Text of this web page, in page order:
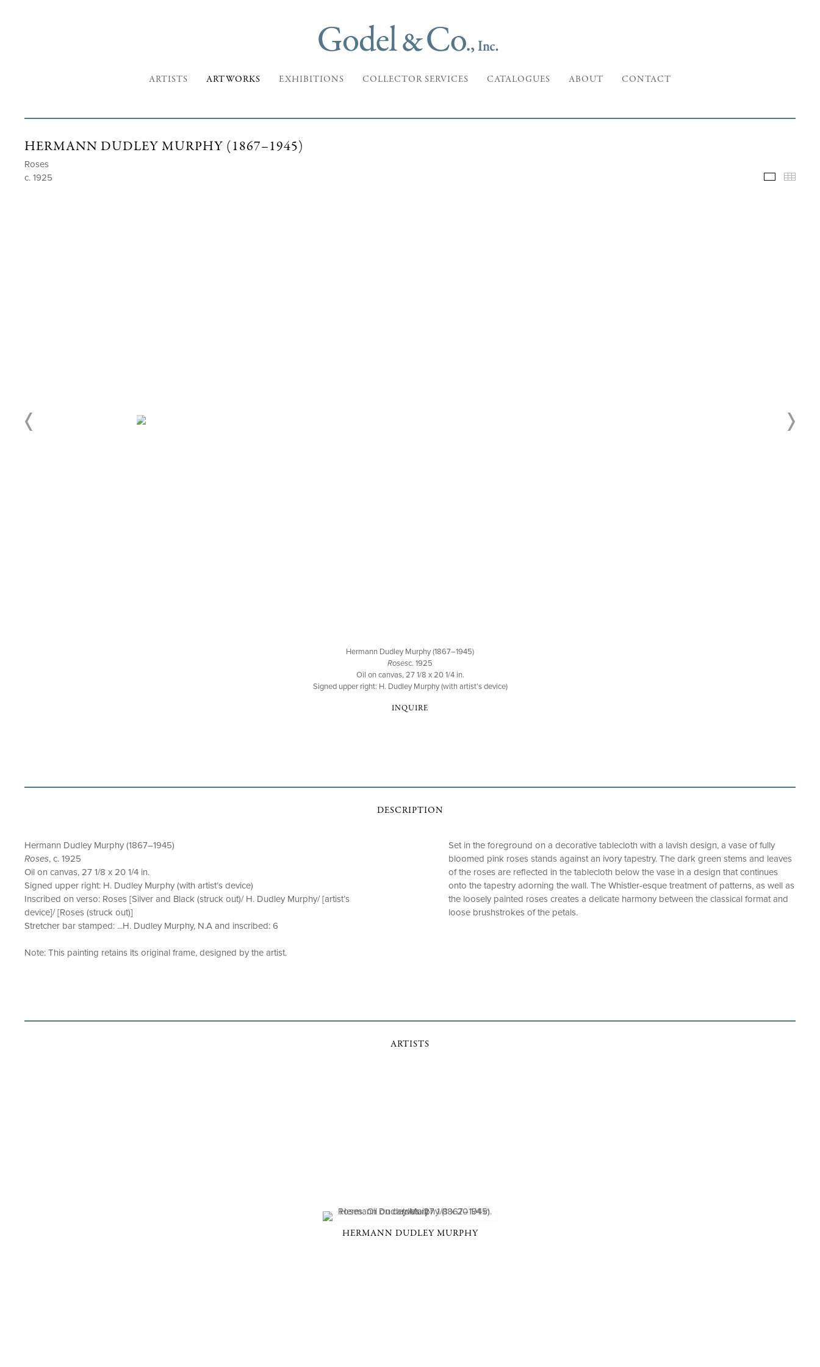
ARTISTS ARTWORKS EXHIBITIONS COLLECTOR SERVICES CATALOGUES ABOUT CONTACT
HERMANN DUDLEY MURPHY (1867–1945)
Roses
c. 1925
Selected
Hermann Dudley Murphy (1867–1945)
Rosesc. 1925
Oil on canvas, 27 1/8 x 20 1/4 in.
Signed upper right: H. Dudley Murphy (with artist’s device)
INQUIRE
DESCRIPTION
Hermann Dudley Murphy (1867–1945)
Roses, c. 1925
Oil on canvas, 27 1/8 x 20 1/4 in.
Signed upper right: H. Dudley Murphy (with artist’s device)
Inscribed on verso: Roses [Silver and Black (struck out)/ H. Dudley Murphy/ [artist’s
device]/ [Roses (struck out)]
Stretcher bar stamped: ...H. Dudley Murphy, N.A and inscribed: 6
Note: This painting retains its original frame, designed by the artist.
Set in the foreground on a decorative tablecloth with a lavish design, a vase of fully
bloomed pink roses stands against an ivory tapestry. The dark green stems and leaves
of the roses are reflected in the tablecloth below the vase in a design that continues
onto the tapestry adorning the wall. The Whistler-esque treatment of patterns, as well as
the loosely painted roses creates a delicate harmony between the classical format and
loose brushstrokes of the petals.
ARTISTS
HERMANN DUDLEY MURPHY